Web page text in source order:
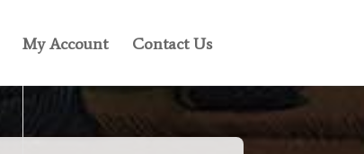
My Account Contact Us